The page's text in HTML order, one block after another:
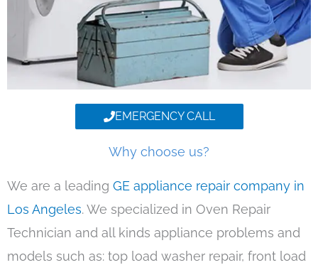
EMERGENCY CALL
Why choose us?
We are a leading GE appliance repair company in
Los Angeles. We specialized in Oven Repair
Technician and all kinds appliance problems and
models such as: top load washer repair, front load